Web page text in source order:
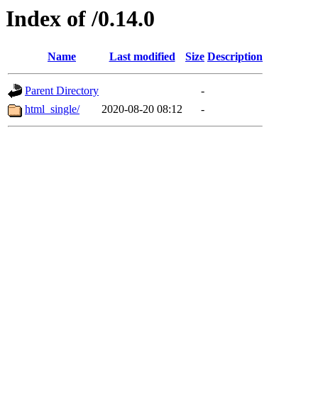
Index of /0.14.0
Name Last modified Size Description
Parent Directory
-
html_single/
2020-08-20 08:12 -